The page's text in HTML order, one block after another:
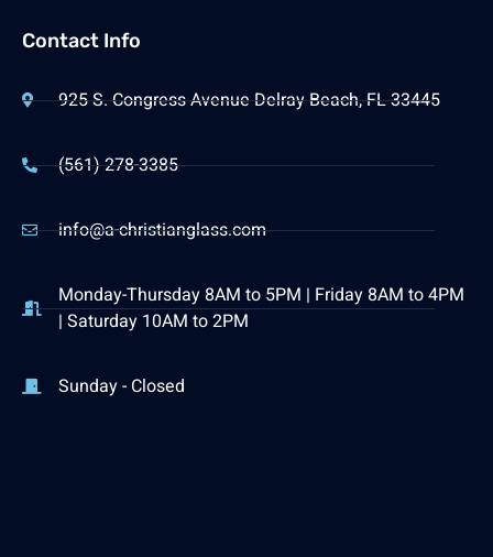
Contact Info
925 S. Congress Avenue Delray Beach, FL 33445
(561) 278-3385
info@a-christianglass.com
Monday-Thursday 8AM to 5PM | Friday 8AM to 4PM
| Saturday 10AM to 2PM
Sunday - Closed